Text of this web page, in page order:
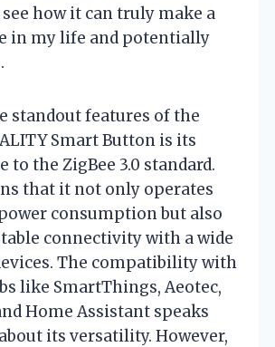
how it can truly make a
in my life and potentially
standout features of the
Smart Button is its
to the ZigBee 3.0 standard.
that it not only operates
consumption but also
connectivity with a wide
The compatibility with
like SmartThings, Aeotec,
Home Assistant speaks
its versatility. However,